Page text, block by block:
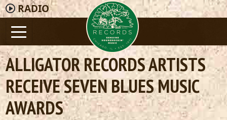
RADIO
ALLIGATOR RECORDS ARTISTS
RECEIVE SEVEN BLUES MUSIC
AWARDS